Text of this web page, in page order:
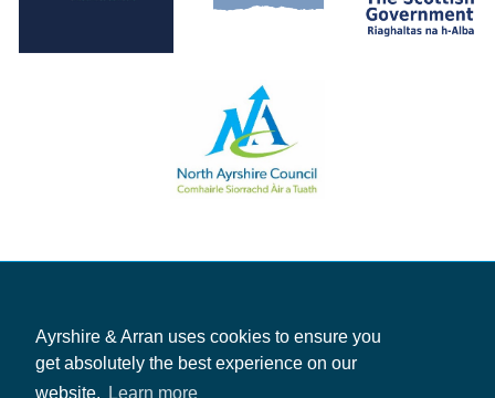
Ayrshire & Arran uses cookies to ensure you
get absolutely the best experience on our
website.
Learn more